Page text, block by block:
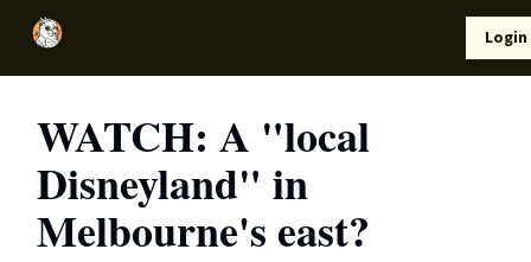
Login
WATCH: A "local
Disneyland" in
Melbourne's east?